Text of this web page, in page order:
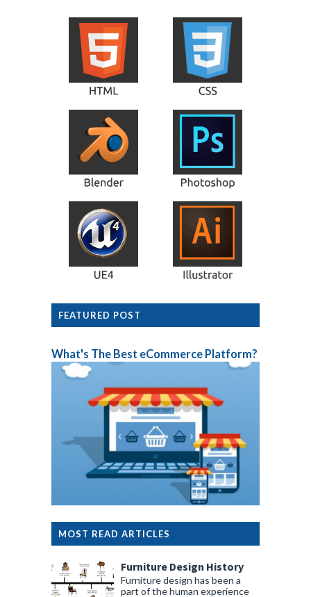
FEATURED POST
What's The Best eCommerce Platform?
MOST READ ARTICLES
Furniture Design History
Furniture design has been a
part of the human experience